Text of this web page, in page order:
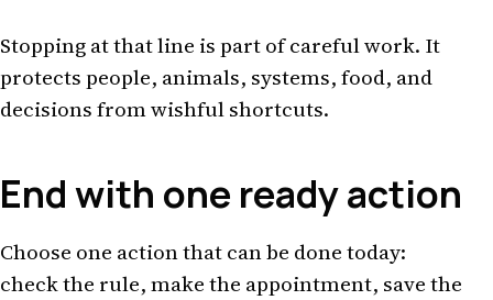
Stopping at that line is part of careful work. It
protects people, animals, systems, food, and
decisions from wishful shortcuts.
End with one ready action
Choose one action that can be done today:
check the rule, make the appointment, save the